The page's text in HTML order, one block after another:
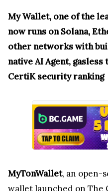
My Wallet, one of the
now runs on Solana,
other networks with
native AI Agent,
CertiK security ranking
MyTonWallet, an open-
wallet launched on The